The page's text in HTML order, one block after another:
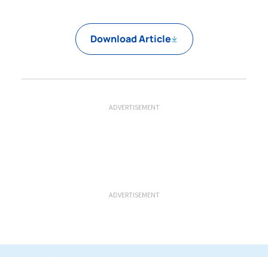
Download Article
ADVERTISEMENT
ADVERTISEMENT